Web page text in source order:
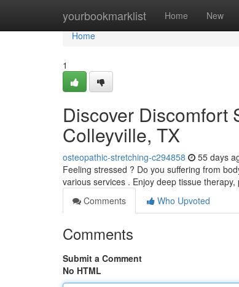
yourbookmarklist Home New
Home
Home
1
Discover Discomfort
Colleyville, TX
osteopathic-stretching-c294858 55 days
Feeling stressed ? Do you suffering from
various services . Enjoy deep tissue
Comments
Who Upvoted
Comments
Submit a Comment
No HTML